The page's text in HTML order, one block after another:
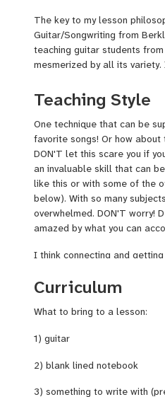
The key to my lesson
Guitar/Songwriting from
teaching guitar students
mesmerized by all its
who blasted Led Zeppelin
can remember getting my
Through the Grape Vine"
almost wore it out, I took
Green Day when I started to
mention my father's record
Houses, Hank Williams Jr.,
on: today I continue to follow
meditation ragas, to evening
relate to. My friends play a
Teaching Style
One technique that can be
favorite songs! Or how
DON'T let this scare you if
an invaluable skill that can
like this or with some of the
below). With so many
overwhelmed. DON'T worry!
amazed by what you can
I think connecting and
effectively with one
feel can set me apart from
get the most out of what we
My teaching at a glance:
-Teaching students from
-Offering 30 minute lessons
Curriculum
What to bring to a lesson:
1) guitar
2) blank lined notebook
3) something to write with